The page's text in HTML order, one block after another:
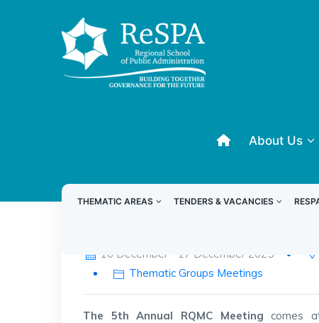
About Us
THEMATIC AREAS TENDERS & VACANCIES
16 December - 17 December 2025
Thematic Groups Meetings
The 5th Annual RQMC Meeting comes